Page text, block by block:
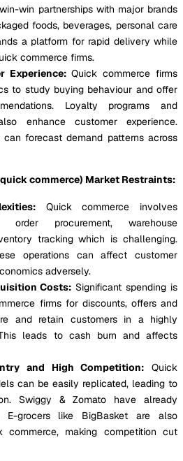
win partnerships with major brands
foods, beverages, personal care
a platform for rapid delivery while
commerce firms.
Experience:Quick commerce firms
to study buying behaviour and offer
Loyalty programs and
enhance customer experience.
can forecast demand patterns across
commerce) Market Restraints:
Quick commerce involves
order procurement, warehouse
tracking which is challenging.
operations can affect customer
adversely.
Costs: Significant spending is
firms for discounts, offers and
and retain customers in a highly
leads to cash burn and affects
and High Competition: Quick
can be easily replicated, leading to
Swiggy & Zomato have already
E-grocers like BigBasket are also
commerce, making competition cut